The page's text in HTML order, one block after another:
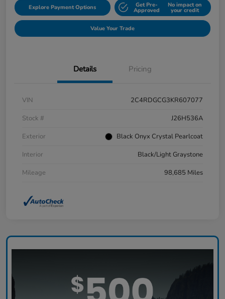
Explore Payment Options Get Pre-
Approved
No impact on
your credit
Value Your Trade
Details Pricing
VIN
2C4RDGCG3KR607077
Stock #
J26H536A
Exterior
Black Onyx Crystal Pearlcoat
Interior
Black/Light Graystone
Mileage
98,685 Miles